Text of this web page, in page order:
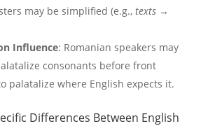
may be simplified (e.g., texts→
Influence: Romanian speakers may
consonants before front
palatalize where English expects it.
Differences Between English